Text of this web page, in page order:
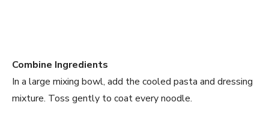
Combine Ingredients
In a large mixing bowl, add the cooled pasta and dressing
mixture. Toss gently to coat every noodle.